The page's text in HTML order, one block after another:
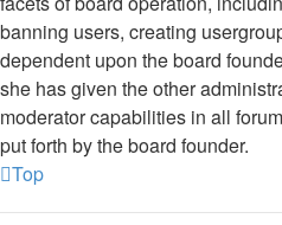
banning users, creating
dependent upon the board
she has given the other
moderator capabilities in all
put forth by the board founder.
Top